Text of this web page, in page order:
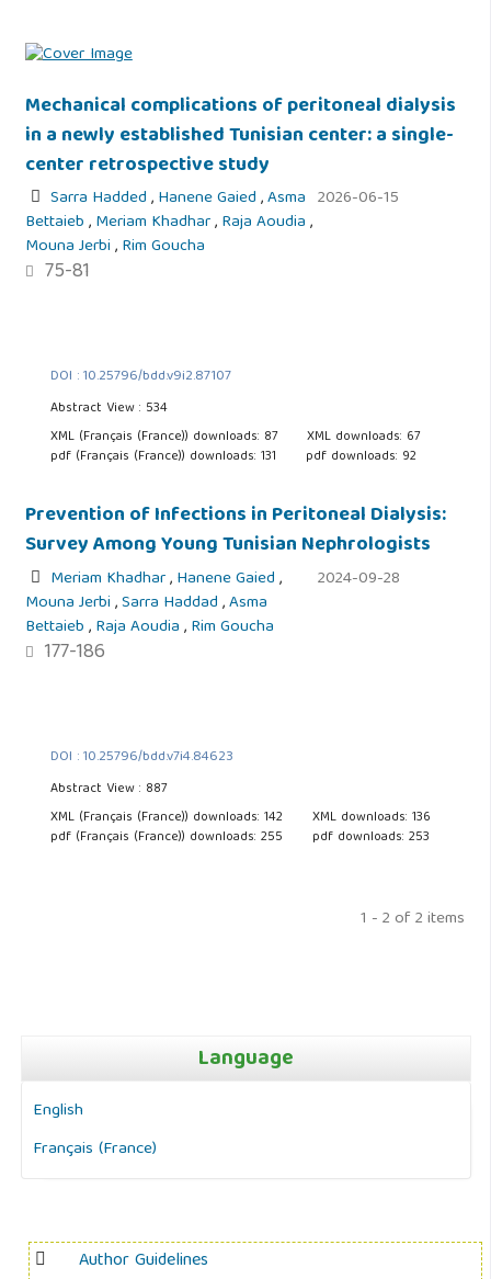
Mechanical complications of peritoneal dialysis
in a newly established Tunisian center: a single-
center retrospective study
Sarra Hadded,Hanene Gaied,Asma
Bettaieb,Meriam Khadhar,Raja Aoudia,
Mouna Jerbi,Rim Goucha
75-81
2026-06-15
DOI : 10.25796/bdd.v9i2.87107
Abstract View : 534
XML (Français (France)) downloads: 87
XML downloads: 67
pdf (Français (France)) downloads: 131
pdf downloads: 92
Prevention of Infections in Peritoneal Dialysis:
Survey Among Young Tunisian Nephrologists
Meriam Khadhar,Hanene Gaied,
Mouna Jerbi,Sarra Haddad,Asma
Bettaieb,Raja Aoudia,Rim Goucha
177-186
2024-09-28
DOI : 10.25796/bdd.v7i4.84623
Abstract View : 887
XML (Français (France)) downloads: 142
XML downloads: 136
pdf (Français (France)) downloads: 255
pdf downloads: 253
1 - 2 of 2 items
Language
English
Français (France)
Author Guidelines